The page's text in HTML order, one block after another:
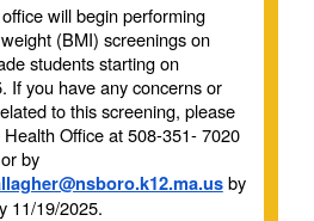
will begin performing
(BMI) screenings on
students starting on
If you have any concerns or
to this screening, please
Office at 508-351- 7020
by
by
11/19/2025.